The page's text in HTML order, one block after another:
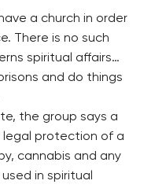
a church in order
There is no such
spiritual affairs…
and do things
the group says a
legal protection of a
cannabis and any
in spiritual